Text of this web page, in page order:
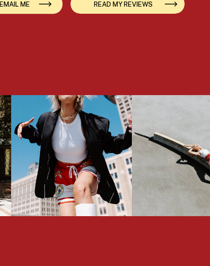
EMAIL ME READ MY REVIEWS